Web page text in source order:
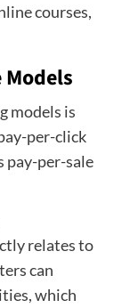
courses,
models is
per-click
pay-per-sale
relates to
can
which